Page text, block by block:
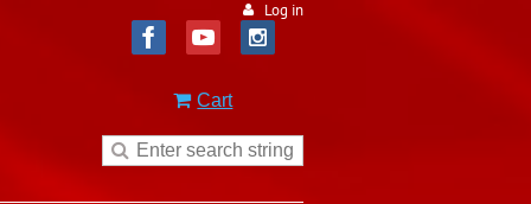
Log in
Cart